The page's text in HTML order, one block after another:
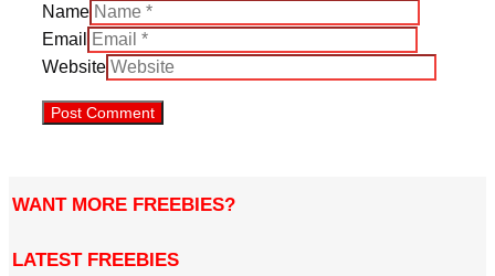
Name
Email
Website
WANT MORE FREEBIES?
LATEST FREEBIES